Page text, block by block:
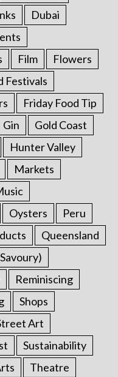
Dubai
Film
Flowers
Festivals
Friday Food Tip
Gin
Gold Coast
Hunter Valley
Markets
Oysters
Peru
Queensland
Reminiscing
Shops
Art
Sustainability
Theatre